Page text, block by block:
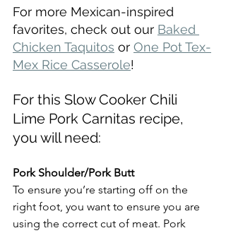
For more Mexican-inspired
favorites, check out our Baked
Chicken Taquitos or One Pot Tex-
Mex Rice Casserole!
For this Slow Cooker Chili
Lime Pork Carnitas recipe,
you will need:
Pork Shoulder/Pork Butt
To ensure you’re starting off on the
right foot, you want to ensure you are
using the correct cut of meat. Pork